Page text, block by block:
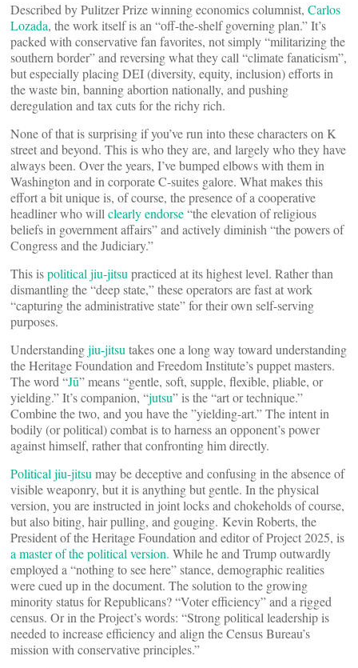
Described by Pulitzer Prize winning economics columnist, Carlos
Lozada, the work itself is an “off-the-shelf governing plan.” It’s
packed with conservative fan favorites, not simply “militarizing the
southern border” and reversing what they call “climate fanaticism”,
but especially placing DEI (diversity, equity, inclusion) efforts in
the waste bin, banning abortion nationally, and pushing
deregulation and tax cuts for the richy rich.
None of that is surprising if you’ve run into these characters on K
street and beyond. This is who they are, and largely who they have
always been. Over the years, I’ve bumped elbows with them in
Washington and in corporate C-suites galore. What makes this
effort a bit unique is, of course, the presence of a cooperative
headliner who will clearly endorse“the elevation of religious
beliefs in government affairs” and actively diminish “the powers of
Congress and the Judiciary.”
This ispolitical jiu-jitsu practiced at its highest level. Rather than
dismantling the “deep state,” these operators are fast at work
“capturing the administrative state” for their own self-serving
purposes.
Understandingjiu-jitsu takes one a long way toward understanding
the Heritage Foundation and Freedom Institute’s puppet masters.
The word “Jū” means “gentle, soft, supple, flexible, pliable, or
yielding.” It’s companion, “jutsu” is the “art or technique.”
Combine the two, and you have the ”yielding-art.” The intent in
bodily (or political) combat is to harness an opponent’s power
against himself, rather that confronting him directly.
Political jiu-jitsu may be deceptive and confusing in the absence of
visible weaponry, but it is anything but gentle. In the physical
version, you are instructed in joint locks and chokeholds of course,
but also biting, hair pulling, and gouging. Kevin Roberts, the
President of the Heritage Foundation and editor of Project 2025, is
a master of the political version. While he and Trump outwardly
employed a “nothing to see here” stance, demographic realities
were cued up in the document. The solution to the growing
minority status for Republicans? “Voter efficiency” and a rigged
census. Or in the Project’s words: “Strong political leadership is
needed to increase efficiency and align the Census Bureau’s
mission with conservative principles.”